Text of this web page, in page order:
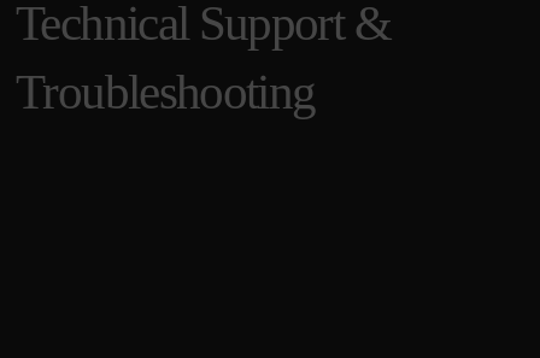
Technical Support &
Troubleshooting